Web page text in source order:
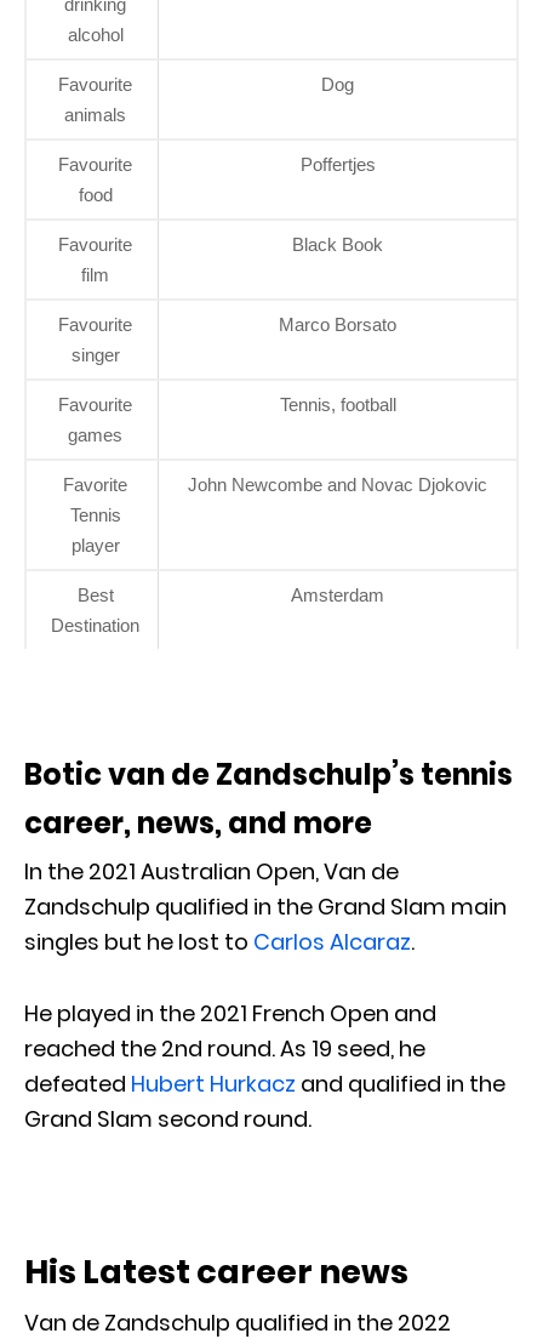
alcohol
Favourite
animals
Dog
Favourite
food
Poffertjes
Favourite
film
Black Book
Favourite
singer
Marco Borsato
Favourite
games
Tennis, football
Favorite
Tennis
player
John Newcombe and Novac Djokovic
Best
Destination
Amsterdam
Botic van de Zandschulp’s tennis
career, news, and more
In the 2021 Australian Open, Van de
Zandschulp qualified in the Grand Slam main
singles but he lost to Carlos Alcaraz.
He played in the 2021 French Open and
reached the 2nd round. As 19 seed, he
defeated Hubert Hurkacz and qualified in the
Grand Slam second round.
His Latest career news
Van de Zandschulp qualified in the 2022